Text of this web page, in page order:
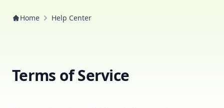
Home Help Center
Terms of Service